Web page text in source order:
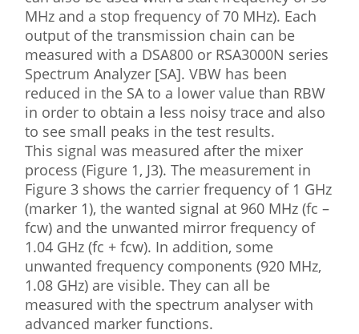
MHz and a stop frequency of 70 MHz). Each
output of the transmission chain can be
measured with a DSA800 or RSA3000N series
Spectrum Analyzer [SA]. VBW has been
reduced in the SA to a lower value than RBW
in order to obtain a less noisy trace and also
to see small peaks in the test results.
This signal was measured after the mixer
process (Figure 1, J3). The measurement in
Figure 3 shows the carrier frequency of 1 GHz
(marker 1), the wanted signal at 960 MHz (fc –
fcw) and the unwanted mirror frequency of
1.04 GHz (fc + fcw). In addition, some
unwanted frequency components (920 MHz,
1.08 GHz) are visible. They can all be
measured with the spectrum analyser with
advanced marker functions.